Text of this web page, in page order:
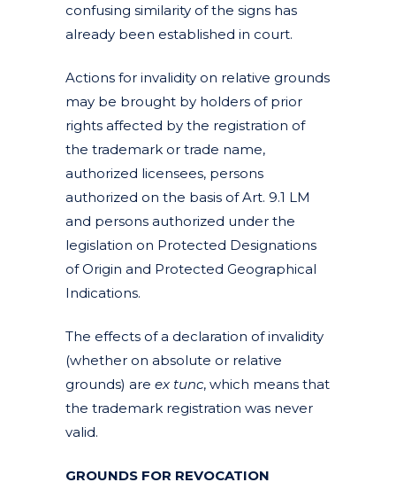
confusing similarity of the signs has
already been established in court.
Actions for invalidity on relative grounds
may be brought by holders of prior
rights affected by the registration of
the trademark or trade name,
authorized licensees, persons
authorized on the basis of Art. 9.1 LM
and persons authorized under the
legislation on Protected Designations
of Origin and Protected Geographical
Indications.
The effects of a declaration of invalidity
(whether on absolute or relative
grounds) are ex tunc, which means that
the trademark registration was never
valid.
GROUNDS FOR REVOCATION